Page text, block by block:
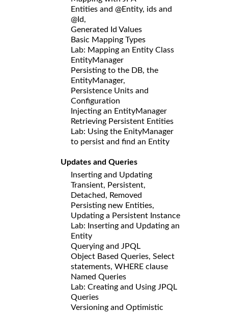
Entities and @Entity, ids and
@Id,
Generated Id Values
Basic Mapping Types
Lab: Mapping an Entity Class
EntityManager
Persisting to the DB, the
EntityManager,
Persistence Units and
Configuration
Injecting an EntityManager
Retrieving Persistent Entities
Lab: Using the EnityManager
to persist and find an Entity
Updates and Queries
Inserting and Updating
Transient, Persistent,
Detached, Removed
Persisting new Entities,
Updating a Persistent Instance
Lab: Inserting and Updating an
Entity
Querying and JPQL
Object Based Queries, Select
statements, WHERE clause
Named Queries
Lab: Creating and Using JPQL
Queries
Versioning and Optimistic